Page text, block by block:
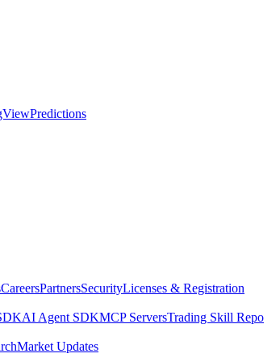
Predictions
CareersPartnersSecurityLicenses & Registration
AI Agent SDKMCP ServersTrading Skill Repo
Market Updates